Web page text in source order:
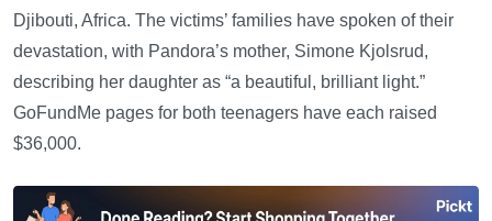
Djibouti, Africa. The victims’ families have spoken of their
devastation, with Pandora’s mother, Simone Kjolsrud,
describing her daughter as “a beautiful, brilliant light.”
GoFundMe pages for both teenagers have each raised
$36,000.